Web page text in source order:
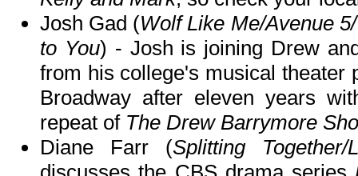
Josh Gad (Wolf Like Me/Avenue
to You) - Josh is joining Drew
from his college's musical theater
Broadway after eleven years
repeat of The Drew Barrymore
Diane Farr (Splitting